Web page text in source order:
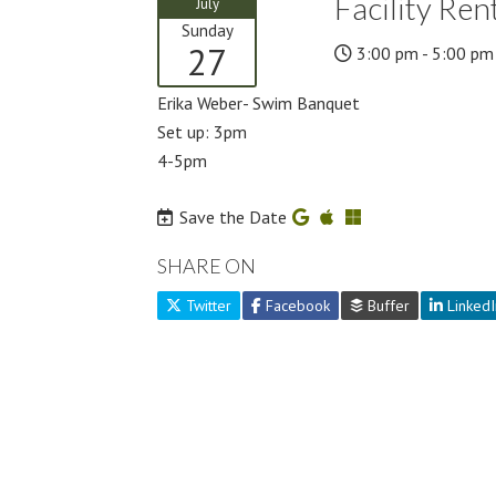
July
Sunday
27
Facility
3:00 pm - 5:00 pm
Erika Weber- Swim Banquet
Set up: 3pm
4-5pm
Save the Date
SHARE ON
Twitter Facebook Buffer